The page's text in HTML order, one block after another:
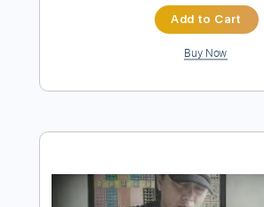
Transcribed by:
Length FULL
Inc. Chords
Standard Tuning
Lead Tracks 🎸
Audio-Synced